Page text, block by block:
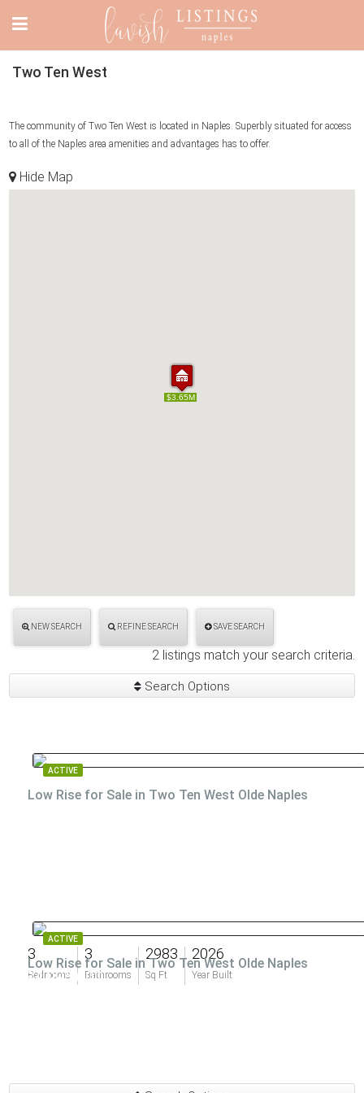
Two Ten West
The community of Two Ten West is located in Naples. Superbly situated for access
to all of the Naples area amenities and advantages has to offer.
Hide Map
$5.00M
$3.65M
$5.00M
$3.65M
NEW SEARCH REFINE SEARCH SAVE SEARCH
2 listings match your search criteria.
Search Options
ACTIVE
Low Rise for Sale in Two Ten West Olde Naples
3
Bedrooms
3
Bathrooms
2983
Sq Ft
2026
Year Built
$4,995,000
ACTIVE
Low Rise for Sale in Two Ten West Olde Naples